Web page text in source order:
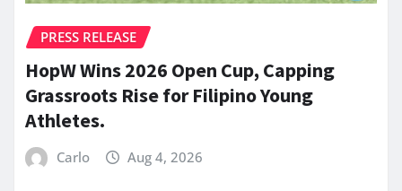
PRESS RELEASE
HopW Wins 2026 Open Cup, Capping
Grassroots Rise for Filipino Young
Athletes.
Carlo Aug 4, 2026